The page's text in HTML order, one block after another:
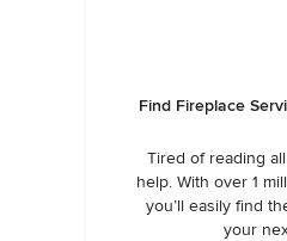
Find Fireplace
Tired of reading
help. With over 1
you’ll easily find
your